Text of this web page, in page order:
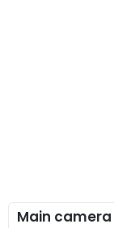
Main camera